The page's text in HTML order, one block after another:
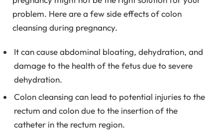
problem. Here are a few side effects of colon
cleansing during pregnancy.
It can cause abdominal bloating, dehydration, and
damage to the health of the fetus due to severe
dehydration.
Colon cleansing can lead to potential injuries to the
rectum and colon due to the insertion of the
catheter in the rectum region.